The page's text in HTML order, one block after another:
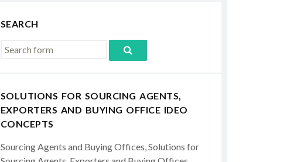
SEARCH
SOLUTIONS FOR SOURCING AGENTS,
EXPORTERS AND BUYING OFFICE IDEO
CONCEPTS
Sourcing Agents and Buying Offices, Solutions for